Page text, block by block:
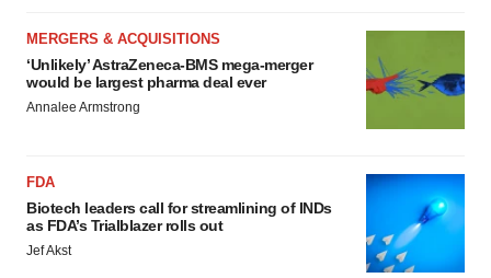
MERGERS & ACQUISITIONS
‘Unlikely’ AstraZeneca-BMS mega-merger
would be largest pharma deal ever
Annalee Armstrong
FDA
Biotech leaders call for streamlining of INDs
as FDA’s Trialblazer rolls out
Jef Akst